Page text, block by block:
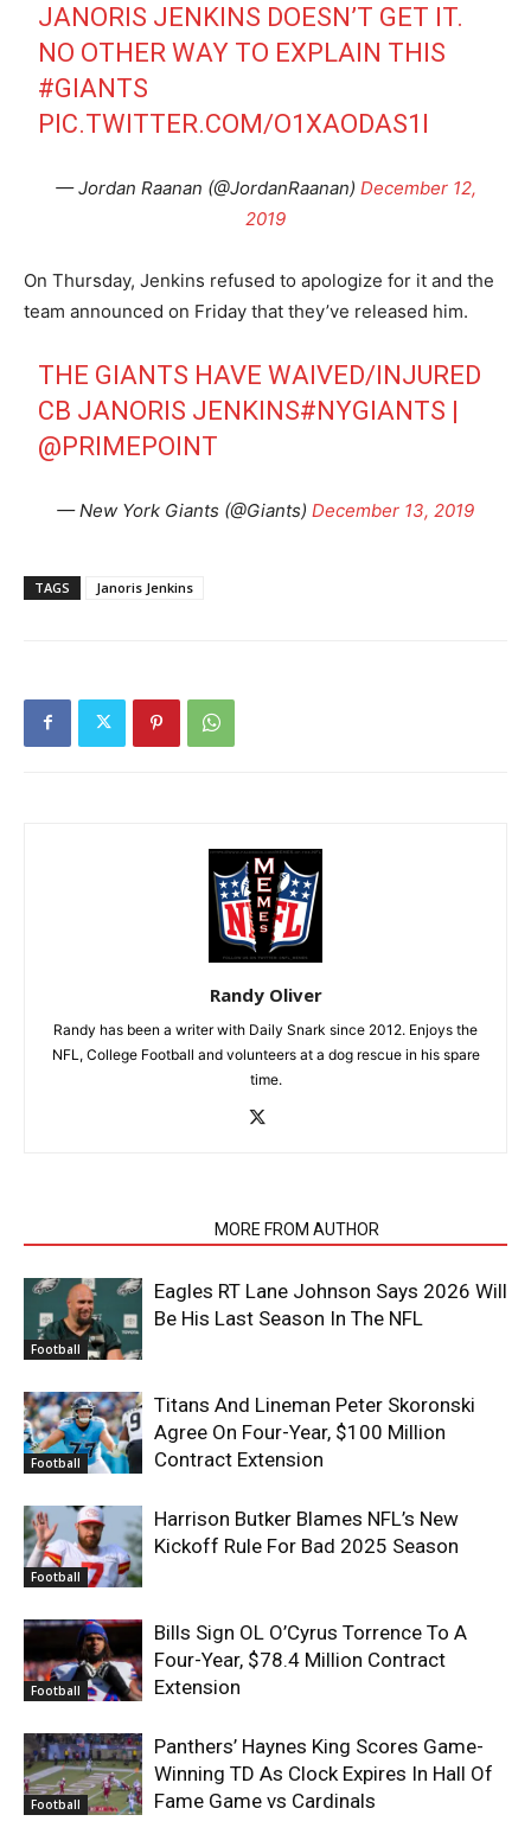
JANORIS JENKINS DOESN’T GET IT.
NO OTHER WAY TO EXPLAIN THIS
#GIANTS
PIC.TWITTER.COM/O1XAODAS1I
— Jordan Raanan (@JordanRaanan) December 12,
2019
On Thursday, Jenkins refused to apologize for it and the
team announced on Friday that they’ve released him.
THE GIANTS HAVE WAIVED/INJURED
CB JANORIS JENKINS#NYGIANTS |
@PRIMEPOINT
— New York Giants (@Giants) December 13, 2019
TAGS Janoris Jenkins
Randy Oliver
Randy has been a writer with Daily Snark since 2012. Enjoys the
NFL, College Football and volunteers at a dog rescue in his spare
time.
MORE FROM AUTHOR
Football
Eagles RT Lane Johnson Says 2026 Will
Be His Last Season In The NFL
Football
Titans And Lineman Peter Skoronski
Agree On Four-Year, $100 Million
Contract Extension
Football
Harrison Butker Blames NFL’s New
Kickoff Rule For Bad 2025 Season
Football
Bills Sign OL O’Cyrus Torrence To A
Four-Year, $78.4 Million Contract
Extension
Football
Panthers’ Haynes King Scores Game-
Winning TD As Clock Expires In Hall Of
Fame Game vs Cardinals